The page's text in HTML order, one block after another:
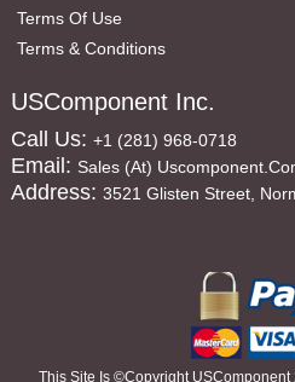
Terms Of Use
Terms & Conditions
USComponent Inc.
Call Us: +1 (281) 968-0718
Email: Sales (at)
Address: 3521 Glisten Street,
This Site Is ©copyright USComponent